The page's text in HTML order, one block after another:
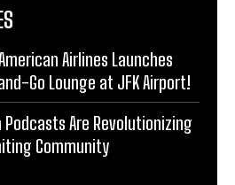
Airlines Launches
Go Lounge at JFK Airport!
Are Revolutionizing
Community